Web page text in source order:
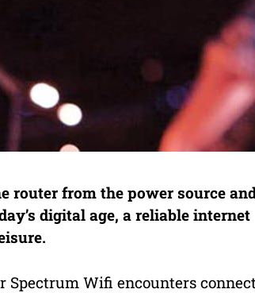
router from the power source
digital age, a reliable internet
Spectrum Wifi encounters